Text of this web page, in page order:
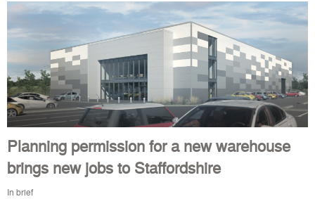
Planning permission for a new warehouse
brings new jobs to Staffordshire
In brief